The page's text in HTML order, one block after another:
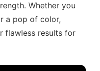
Whether you
a pop of color,
flawless results for